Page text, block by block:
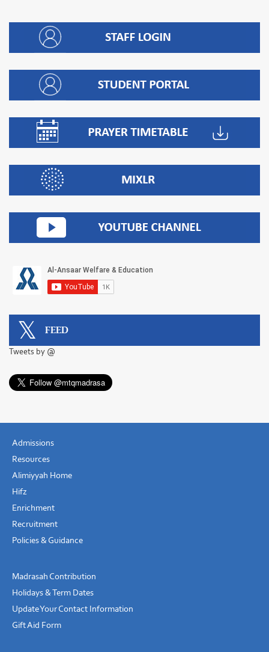
FEED
Tweets by @
Admissions
Resources
Alimiyyah Home
Hifz
Enrichment
Recruitment
Policies & Guidance
Madrasah Contribution
Holidays & Term Dates
Update Your Contact Information
Gift Aid Form